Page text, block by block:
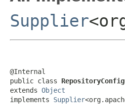
Supplier
@Internal
public class
extends Object
implements Supplier